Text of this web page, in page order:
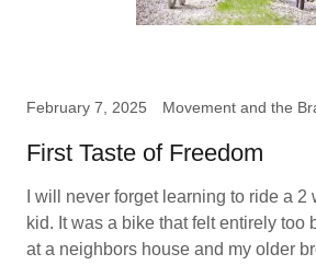
February 7, 2025 Movement and the
First Taste of Freedom
I will never forget learning to ride a
kid. It was a bike that felt entirely too
at a neighbors house and my older